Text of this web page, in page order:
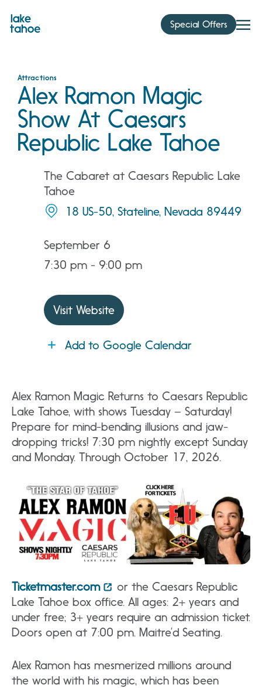
content
Special Offers
Attractions
Alex Ramon Magic
Show At Caesars
Republic Lake Tahoe
The Cabaret at Caesars Republic Lake
Tahoe
18 US-50, Stateline, Nevada 89449
September 6
7:30 pm - 9:00 pm
Visit Website
Add to Google Calendar
Alex Ramon Magic Returns to Caesars Republic
Lake Tahoe, with shows Tuesday – Saturday!
Prepare for mind-bending illusions and jaw-
dropping tricks! 7:30 pm nightly except Sunday
and Monday. Through October 17, 2026.
Ticketmaster.com
or the Caesars Republic
Lake Tahoe box office. All ages: 2+ years and
under free; 3+ years require an admission ticket.
Doors open at 7:00 pm. Maitre’d Seating.
Alex Ramon has mesmerized millions around
the world with his magic, which has been